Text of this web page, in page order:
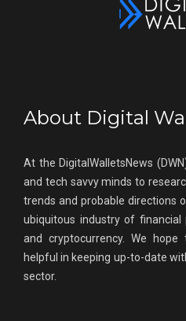
About Digital
At the DigitalWalletsNews
and tech savvy minds to
trends and probable directions
ubiquitous industry of
and cryptocurrency. We
helpful in keeping up-to-date
sector.